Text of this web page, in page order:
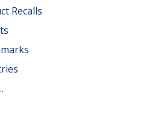
Recalls